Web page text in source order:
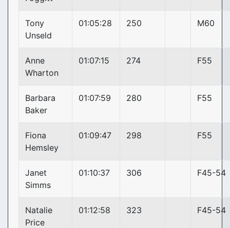
Tony
Unseld
01:05:28 250 M60
Anne
Wharton
01:07:15 274 F55
Barbara
Baker
01:07:59 280 F55
Fiona
Hemsley
01:09:47 298 F55
Janet
Simms
01:10:37 306 F45-54
Natalie
Price
01:12:58 323 F45-54